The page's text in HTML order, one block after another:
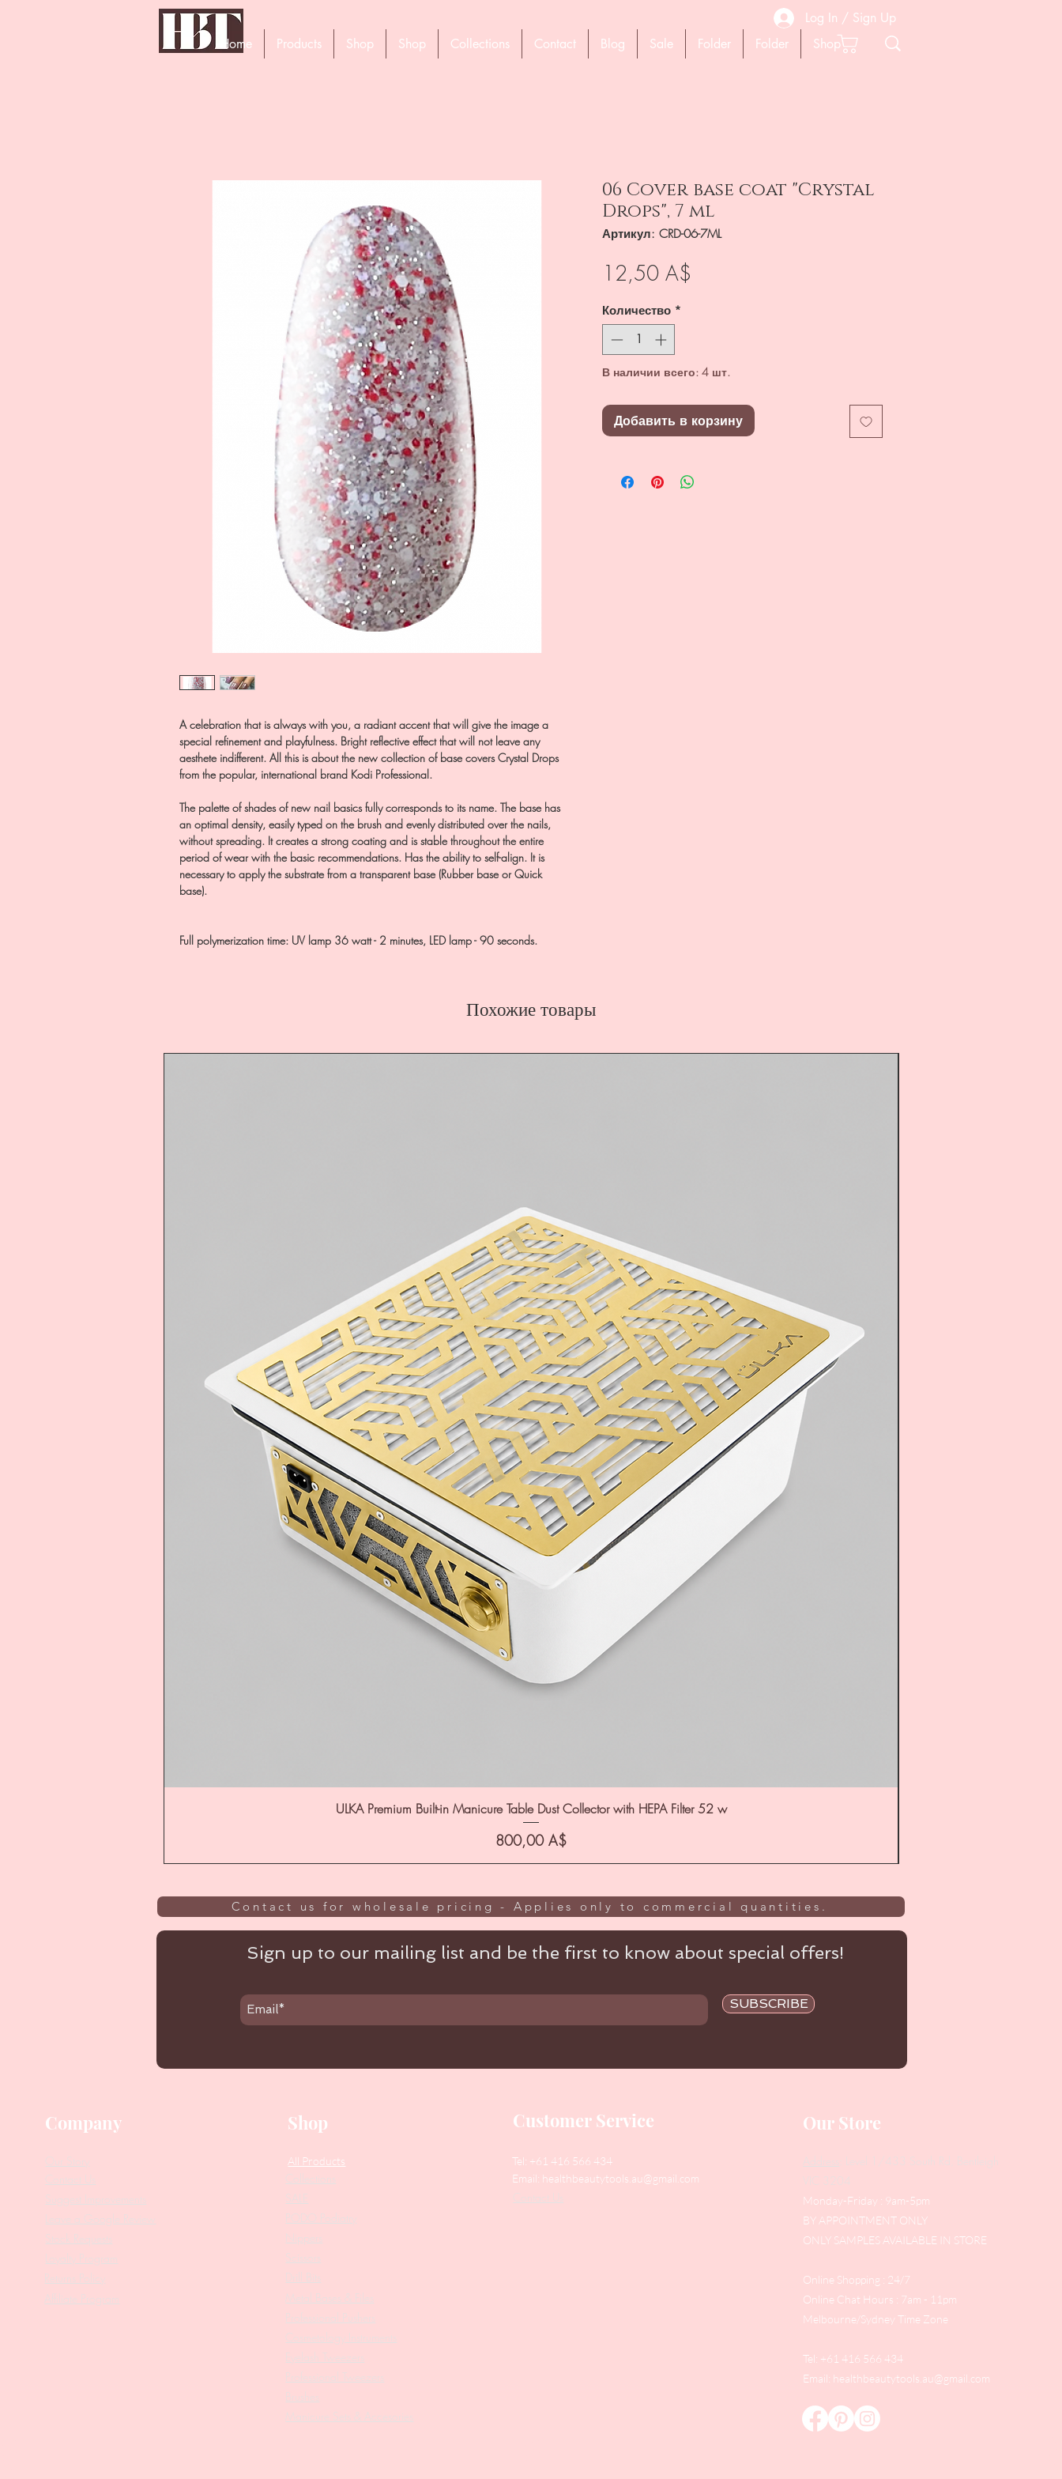
Log In / Sign Up
Home
Products Shop Shop Collections Contact Blog Sale Folder Folder Shop
A celebration that is always with you, a radiant accent that will give the image a
special refinement and playfulness. Bright reflective effect that will not leave any
aesthete indifferent. All this is about the new collection of base covers Crystal Drops
from the popular, international brand Kodi Professional.
The palette of shades of new nail basics fully corresponds to its name. The base has
an optimal density, easily typed on the brush and evenly distributed over the nails,
without spreading. It creates a strong coating and is stable throughout the entire
period of wear with the basic recommendations. Has the ability to self-align. It is
necessary to apply the substrate from a transparent base (Rubber base or Quick
base).
Full polymerization time: UV lamp 36 watt - 2 minutes, LED lamp - 90 seconds.
06 Cover base coat "Crystal
Drops", 7 ml
Артикул: CRD-06-7ML
12,50 A$
Количество *
В наличии всего: 4 шт.
Добавить в корзину
Похожие товары
ULKA Premium Built-in Manicure Table Dust Collector with HEPA Filter 52 w
Цена
800,00 A$
Contact us for wholesale pricing - Applies only to commercial quantities.
Sign up to our mailing list and be the first to know about special offers!
SUBSCRIBE
Company
Contact Us
Our Story
Suggest Improvements
Leave a Google Review
Stock Requests
Loyalty Program
Returns Policy
Affiliate Program
Shop
All Products
Collections
SALE
PODO Podiatry
Nippers
Drill Bits
Metal Bases & Files
Professional Pushers
Cosmetology Instruments
Eyelash Tweezers
Professional Tweezers
Brushes
Manicure Sets & Accesories
Customer Service
Tel: +61 416 566 434
Email: healthbeautytools.au@gmail.com
Contact Us
Our Store
Address
: Level 1/433 South Rd, Bentleigh
VIC 3204
Monday-Friday : 9am-5pm
BY APPOINTMENT ONLY
ONLY SAMPLES AVAILABLE IN STORE
Online Shopping : 24/7
Online Chat Hours : 7am - 11pm
Melbourne/Sydney Time Zone
Tel: +61 416 566 434
Email: healthbeautytools.au@gmail.com